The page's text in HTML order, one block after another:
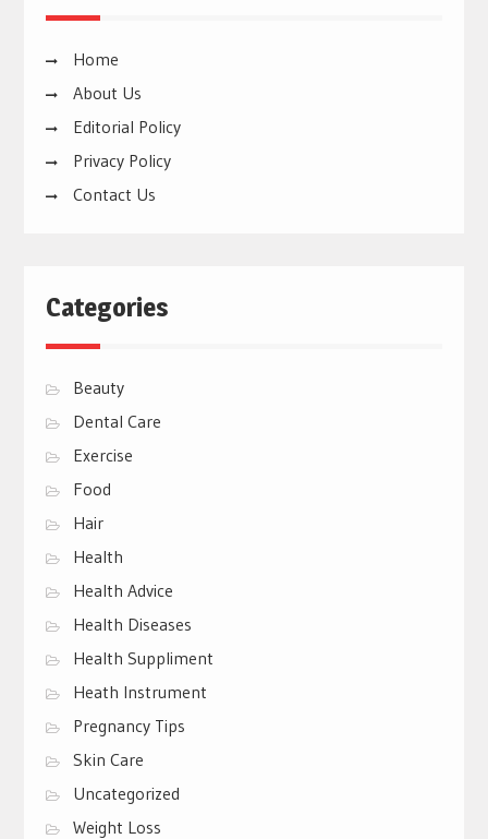
Home
About Us
Editorial Policy
Privacy Policy
Contact Us
Categories
Beauty
Dental Care
Exercise
Food
Hair
Health
Health Advice
Health Diseases
Health Suppliment
Heath Instrument
Pregnancy Tips
Skin Care
Uncategorized
Weight Loss